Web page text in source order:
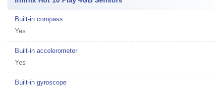
Built-in compass
Yes
Built-in accelerometer
Yes
Built-in gyroscope